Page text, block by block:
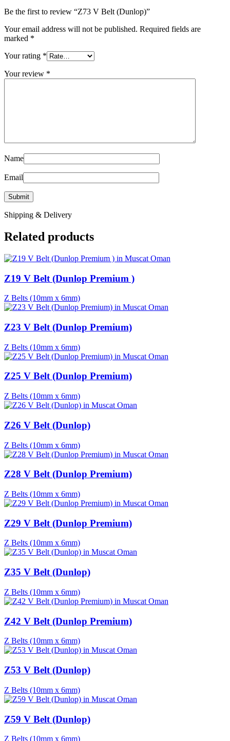
Be the first to review “Z73 V Belt (Dunlop)”
Your email address will not be published. Required fields are
marked *
Your rating *
Your review *
Name
Email
Shipping & Delivery
Related products
Z19 V Belt (Dunlop Premium )
Z Belts (10mm x 6mm)
Z23 V Belt (Dunlop Premium)
Z Belts (10mm x 6mm)
Z25 V Belt (Dunlop Premium)
Z Belts (10mm x 6mm)
Z26 V Belt (Dunlop)
Z Belts (10mm x 6mm)
Z28 V Belt (Dunlop Premium)
Z Belts (10mm x 6mm)
Z29 V Belt (Dunlop Premium)
Z Belts (10mm x 6mm)
Z35 V Belt (Dunlop)
Z Belts (10mm x 6mm)
Z42 V Belt (Dunlop Premium)
Z Belts (10mm x 6mm)
Z53 V Belt (Dunlop)
Z Belts (10mm x 6mm)
Z59 V Belt (Dunlop)
Z Belts (10mm x 6mm)